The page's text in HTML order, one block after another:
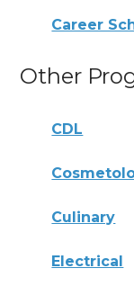
Career
Other
CDL
Culinary
Electrical